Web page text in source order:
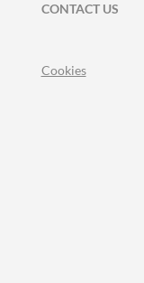
CONTACT US
Cookies